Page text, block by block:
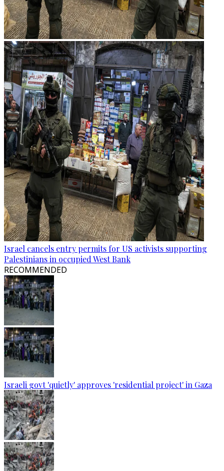
Israel cancels entry permits for US activists supporting
Palestinians in occupied West Bank
RECOMMENDED
Israeli govt 'quietly' approves 'residential project' in Gaza